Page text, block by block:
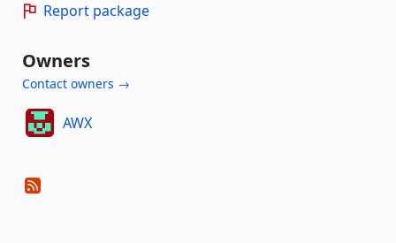
Report package
Owners
Contact owners →
AWX